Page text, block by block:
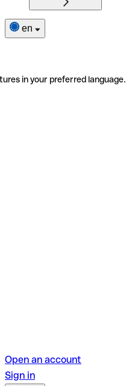
en
in your preferred language.
Open an account
Sign in